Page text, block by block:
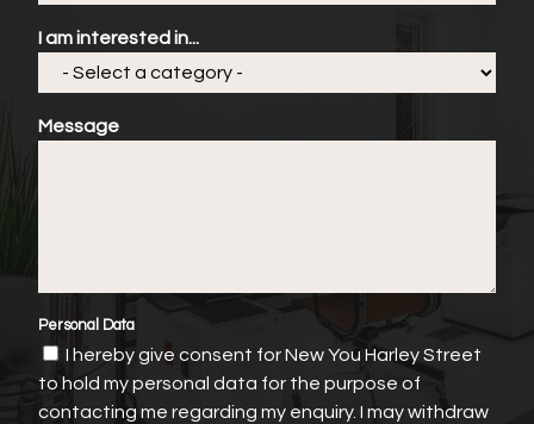
I am interested in...
Message
Personal Data
I hereby give consent for New You Harley Street
to hold my personal data for the purpose of
contacting me regarding my enquiry. I may withdraw